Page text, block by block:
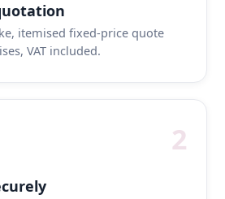
itemised fixed-price quote
VAT included.
2